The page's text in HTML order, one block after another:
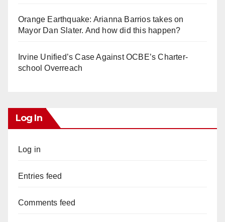
Orange Earthquake: Arianna Barrios takes on
Mayor Dan Slater. And how did this happen?
Irvine Unified’s Case Against OCBE’s Charter-
school Overreach
Log In
Log in
Entries feed
Comments feed